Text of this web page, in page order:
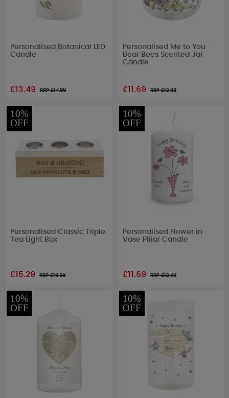
Personalised Botanical LED
Candle
£13.49 RRP £14.99
Personalised Me to You
Bear Bees Scented Jar
Candle
£11.69 RRP £12.99
10%
OFF
Personalised Classic Triple
Tea Light Box
£15.29 RRP £16.99
10%
OFF
Personalised Flower in
Vase Pillar Candle
£11.69 RRP £12.99
10%
OFF
10%
OFF